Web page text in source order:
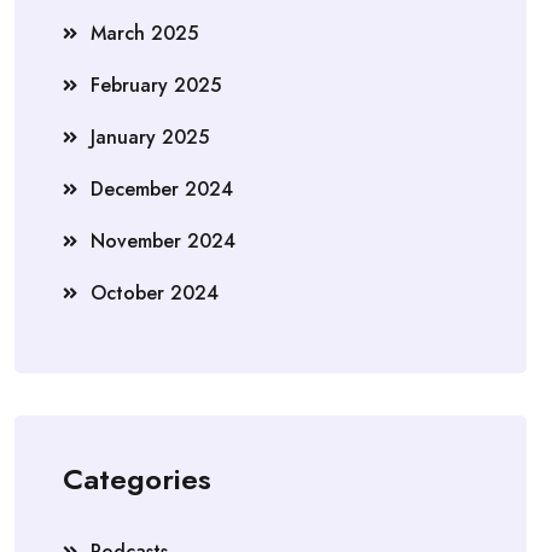
March 2025
February 2025
January 2025
December 2024
November 2024
October 2024
Categories